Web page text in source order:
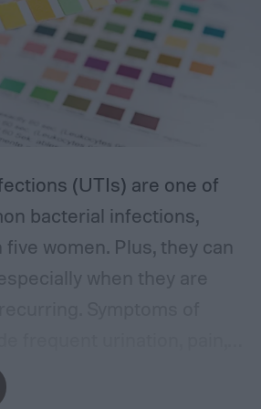
(UTIs) are one of
bacterial infections,
women. Plus, they can
when they are
These side effects
warning, which is why it